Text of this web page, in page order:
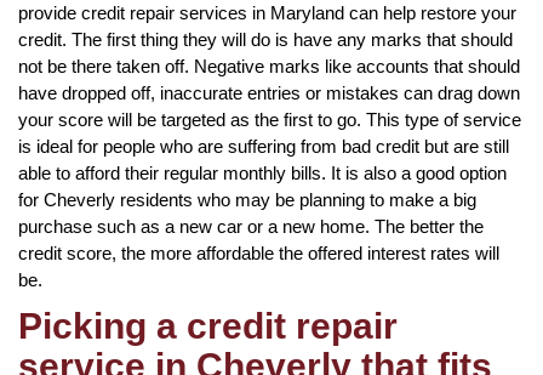
provide credit repair services in Maryland can help restore your
credit. The first thing they will do is have any marks that should
not be there taken off. Negative marks like accounts that should
have dropped off, inaccurate entries or mistakes can drag down
your score will be targeted as the first to go. This type of service
is ideal for people who are suffering from bad credit but are still
able to afford their regular monthly bills. It is also a good option
for Cheverly residents who may be planning to make a big
purchase such as a new car or a new home. The better the
credit score, the more affordable the offered interest rates will
be.
Picking a credit repair
service in Cheverly that fits